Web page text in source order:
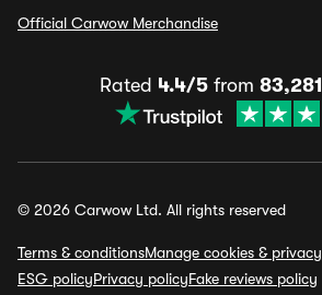
Official Carwow Merchandise
Rated 4.4/5from 83,281
© 2026 Carwow Ltd. All rights reserved
Terms & conditionsManage cookies & privacy
ESG policyPrivacy policyFake reviews policy